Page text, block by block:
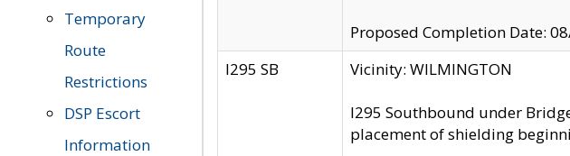
Temporary
Route
Restrictions
DSP Escort
Information
Proposed Completion Date:
I295 SB
Vicinity: WILMINGTON
I295 Southbound under
placement of shielding